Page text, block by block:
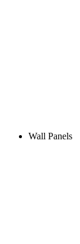
Wall Panels